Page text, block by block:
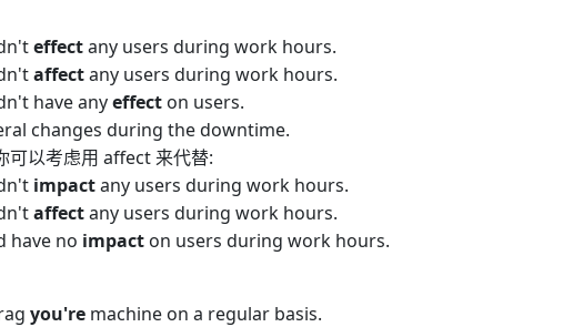
effectany users during work hours.
affectany users during work hours.
have anyeffect on users.
changes during the downtime.
可以考虑用 affect 来代替:
impactany users during work hours.
affectany users during work hours.
have no impact on users during work hours.
you're machine on a regular basis.